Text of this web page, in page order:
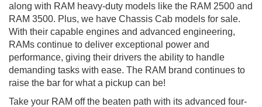
along with RAM heavy-duty models like the RAM 2500 and
RAM 3500. Plus, we have Chassis Cab models for sale.
With their capable engines and advanced engineering,
RAMs continue to deliver exceptional power and
performance, giving their drivers the ability to handle
demanding tasks with ease. The RAM brand continues to
raise the bar for what a pickup can be!
Take your RAM off the beaten path with its advanced four-